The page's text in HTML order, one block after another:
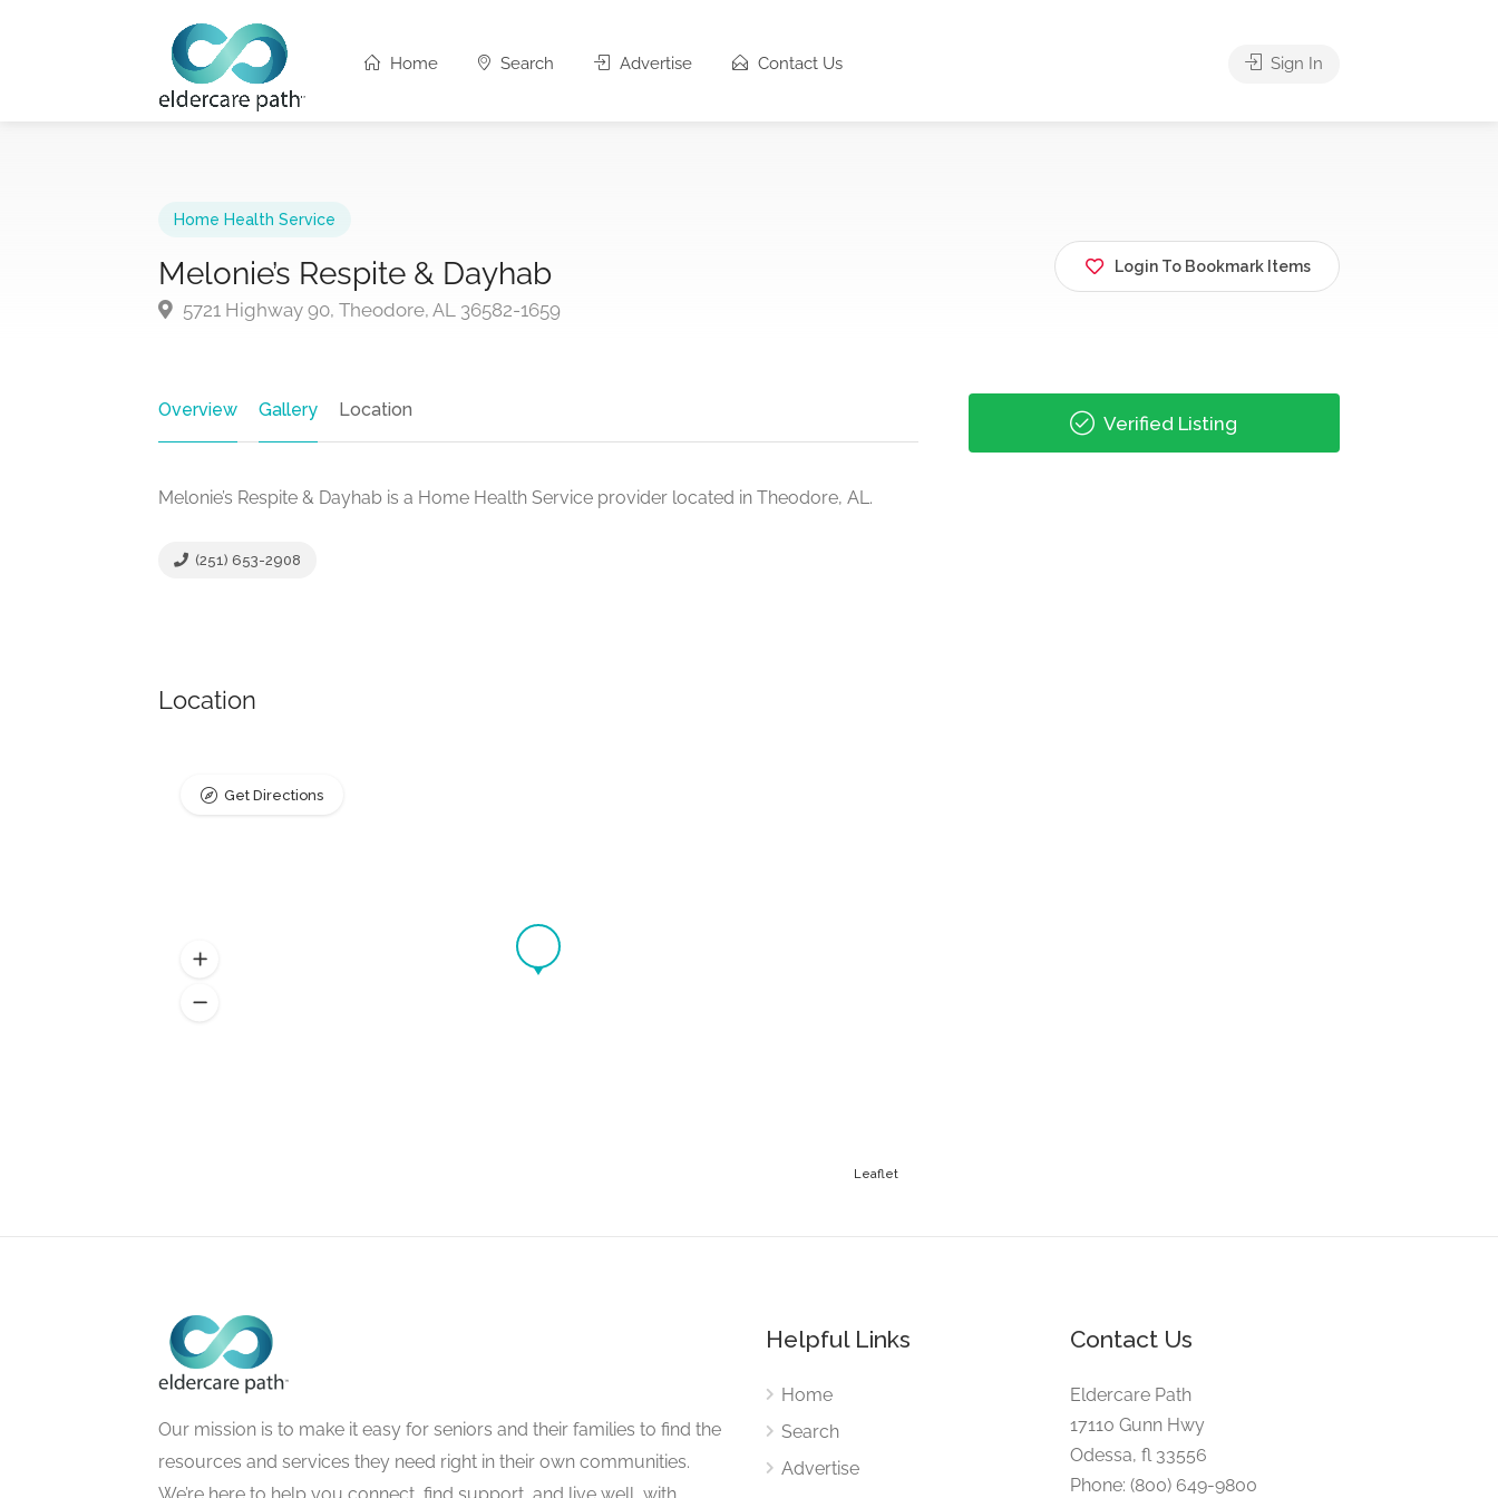
Home Search Advertise Contact Us Sign In
Home Health Service
Melonie’s Respite & Dayhab
5721 Highway 90, Theodore, AL 36582-1659
Login To Bookmark Items
Overview Gallery Location
Melonie’s Respite & Dayhab is a Home Health Service provider located in Theodore, AL.
(251) 653-2908
Location
Leaflet
Get Directions
Verified Listing
Our mission is to make it easy for seniors and their families to find the
resources and services they need right in their own communities.
Helpful Links
Home
Search
Advertise
Contact Us
Eldercare Path
17110 Gunn Hwy
Odessa, fl 33556
Phone: (800) 649-9800